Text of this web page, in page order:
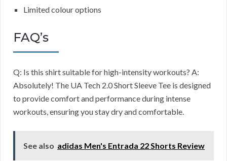
Limited colour options
FAQ’s
Q: Is this shirt suitable for high-intensity workouts? A:
Absolutely! The UA Tech 2.0 Short Sleeve Tee is designed
to provide comfort and performance during intense
workouts, ensuring you stay dry and comfortable.
See also adidas Men's Entrada 22 Shorts Review